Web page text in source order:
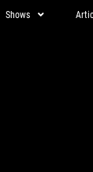
Shows